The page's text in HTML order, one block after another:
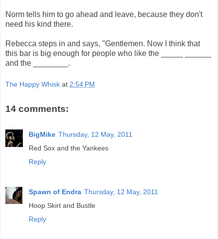
Norm tells him to go ahead and leave, because they don't
need his kind there.
Rebecca steps in and says, "Gentlemen. Now I think that
this bar is big enough for people who like the _____ ______
and the ________.
The Happy Whisk at 2:54 PM
14 comments:
BigMike Thursday, 12 May, 2011
Red Sox and the Yankees
Reply
Spawn of Endra Thursday, 12 May, 2011
Hoop Skirt and Bustle
Reply